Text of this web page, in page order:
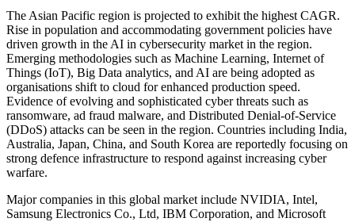
The Asian Pacific region is projected to exhibit the highest CAGR.
Rise in population and accommodating government policies have
driven growth in the AI in cybersecurity market in the region.
Emerging methodologies such as Machine Learning, Internet of
Things (IoT), Big Data analytics, and AI are being adopted as
organisations shift to cloud for enhanced production speed.
Evidence of evolving and sophisticated cyber threats such as
ransomware, ad fraud malware, and Distributed Denial-of-Service
(DDoS) attacks can be seen in the region. Countries including India,
Australia, Japan, China, and South Korea are reportedly focusing on
strong defence infrastructure to respond against increasing cyber
warfare.
Major companies in this global market include NVIDIA, Intel,
Samsung Electronics Co., Ltd, IBM Corporation, and Microsoft